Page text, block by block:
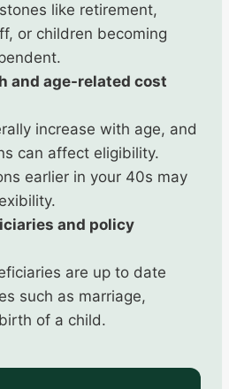
like retirement,
or children becoming
and age-related cost
increase with age, and
can affect eligibility.
earlier in your 40s may
and policy
are up to date
such as marriage,
of a child.